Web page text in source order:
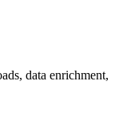
data enrichment,